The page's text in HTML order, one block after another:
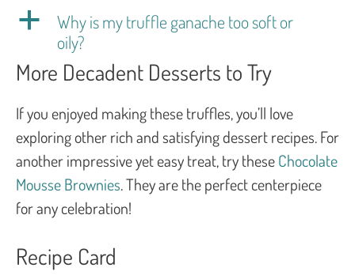
a
Why is my truffle ganache too soft or
oily?
More Decadent Desserts to Try
If you enjoyed making these truffles, you’ll love
exploring other rich and satisfying dessert recipes. For
another impressive yet easy treat, try theseChocolate
Mousse Brownies. They are the perfect centerpiece
for any celebration!
Recipe Card